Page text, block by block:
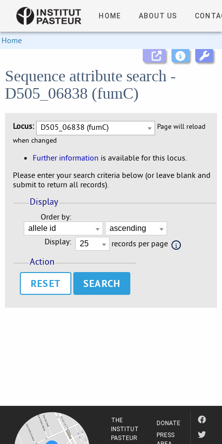
HOME ABOUT US
Home
Sequence attribute search -
D505_06838 (fumC)
Locus: D505_06838 (fumC)
Page will reload
when changed
Further information is available for this locus.
Please enter your search criteria below (or leave blank and
submit to return all records).
Display
Order by:
Display: records per page
Action
RESET
THE
INSTITUT
PASTEUR
DONATE
PRESS